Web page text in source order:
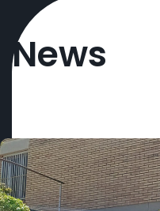
News